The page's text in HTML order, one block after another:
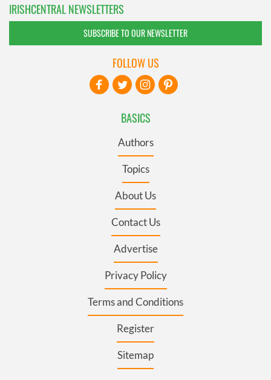
IRISHCENTRAL NEWSLETTERS
SUBSCRIBE TO OUR NEWSLETTER
BASICS
Authors
Topics
About Us
Contact Us
Advertise
Privacy Policy
Terms and Conditions
Register
Sitemap
FOLLOW US